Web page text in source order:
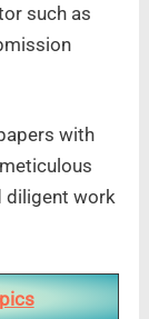
such as
with
diligent work